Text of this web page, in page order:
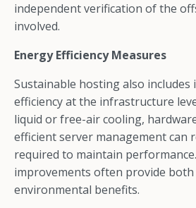
independent verification of the
involved.
Energy Efficiency Measures
Sustainable hosting also
efficiency at the infrastructure
liquid or free-air cooling,
efficient server management can
required to maintain
improvements often provide both
environmental benefits.